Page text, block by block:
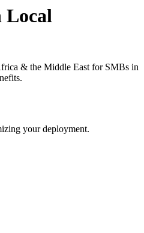
Local
& the Middle East for SMBs in
your deployment.